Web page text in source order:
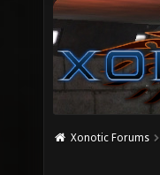
Xonotic Forums